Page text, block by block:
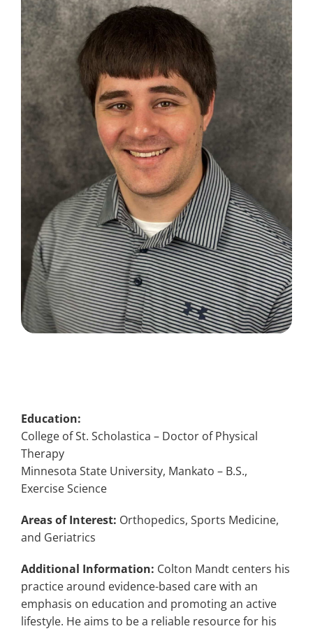
Search
for:
Education:
College of St. Scholastica – Doctor of Physical
Therapy
Minnesota State University, Mankato – B.S.,
Exercise Science
Areas of Interest: Orthopedics, Sports Medicine,
and Geriatrics
Additional Information: Colton Mandt centers his
practice around evidence-based care with an
emphasis on education and promoting an active
lifestyle. He aims to be a reliable resource for his